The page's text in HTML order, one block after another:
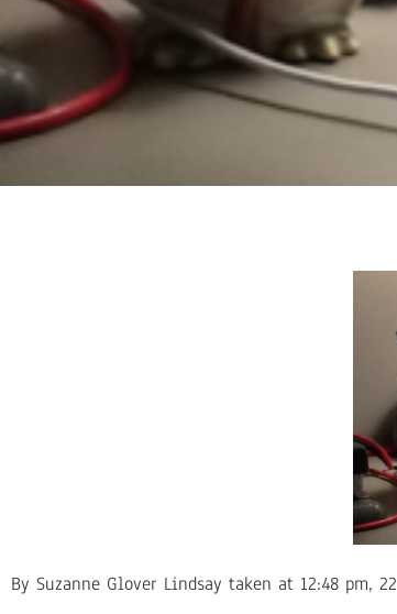
By Suzanne Glover Lindsay taken at 12:48 pm,